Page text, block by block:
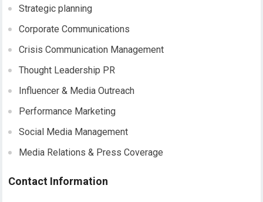
Strategic planning
Corporate Communications
Crisis Communication Management
Thought Leadership PR
Influencer & Media Outreach
Performance Marketing
Social Media Management
Media Relations & Press Coverage
Contact Information